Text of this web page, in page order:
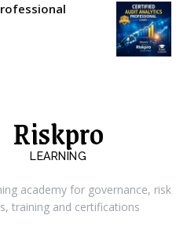
Riskpro
LEARNING
academy for governance, risk
training and certifications